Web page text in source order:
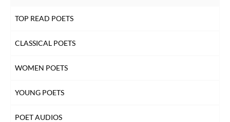
TOP READ POETS
CLASSICAL POETS
WOMEN POETS
YOUNG POETS
POET AUDIOS